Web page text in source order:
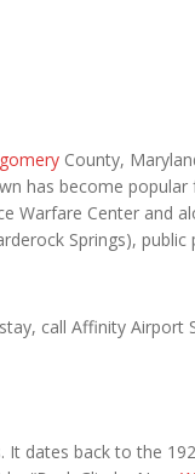
County,
has become
Warfare Center and
Springs),
call Affinity Airport
dates back to the